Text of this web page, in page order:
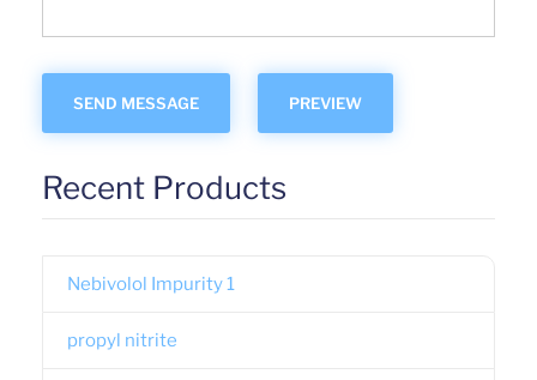
Recent Products
Nebivolol Impurity 1
propyl nitrite